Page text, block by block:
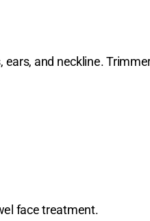
and neckline.
face treatment.